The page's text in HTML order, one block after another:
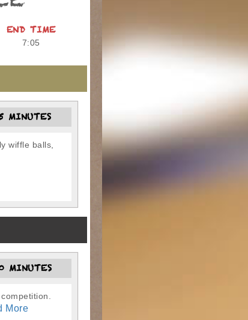
END TIME
7:05
MINUTES
wiffle balls,
MINUTES
More